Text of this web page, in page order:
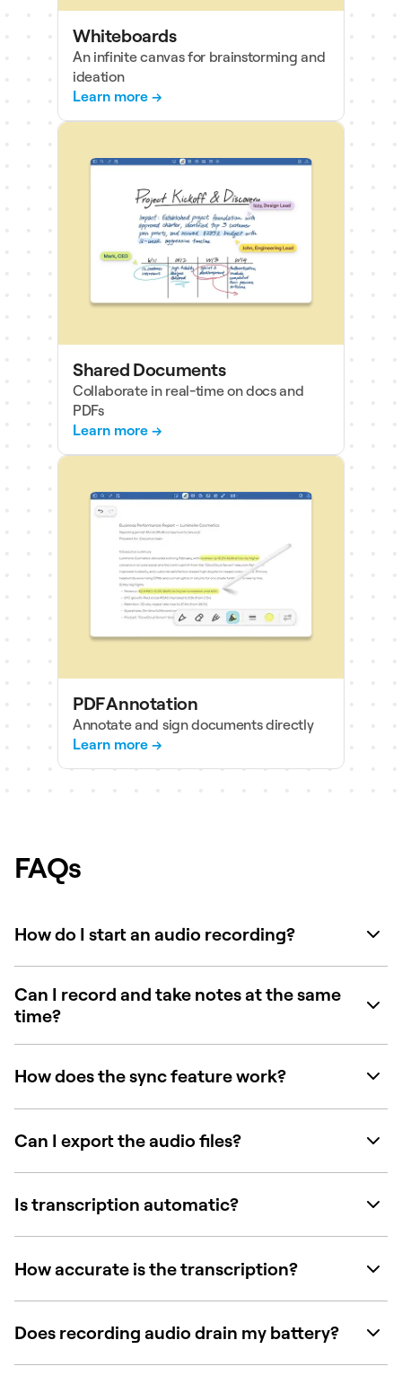
Whiteboards
An infinite canvas for brainstorming and
ideation
Learn more →
Shared Documents
Collaborate in real-time on docs and
PDFs
Learn more →
PDF Annotation
Annotate and sign documents directly
Learn more →
FAQs
How do I start an audio recording?
Can I record and take notes at the same
time?
How does the sync feature work?
Can I export the audio files?
Is transcription automatic?
How accurate is the transcription?
Does recording audio drain my battery?